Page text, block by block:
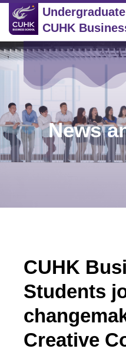
Undergraduate
CUHK
News
CUHK
Students
Creative